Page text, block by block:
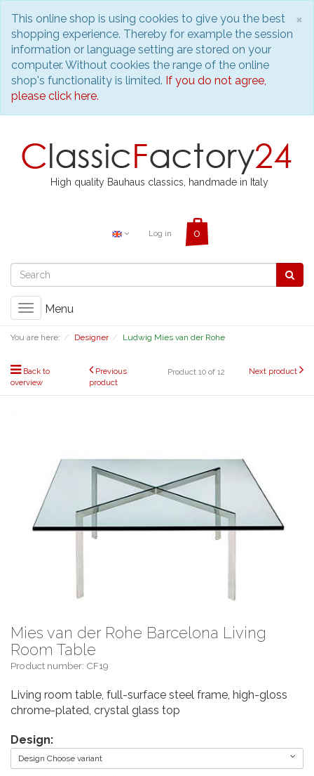
×
This online shop is using cookies to give you the best
shopping experience. Thereby for example the session
information or language setting are stored on your
computer. Without cookies the range of the online
shop's functionality is limited. If you do not agree,
please click here.
High quality Bauhaus classics, handmade in Italy
Log in
Toggle
Menu
You are here: Designer Ludwig Mies van der Rohe
Back to
overview
Previous
product
Product 10 of 12 Next product
Mies van der Rohe Barcelona Living
Room Table
Product number: CF19
Living room table, full-surface steel frame, high-gloss
chrome-plated, crystal glass top
Design:
Design Choose variant